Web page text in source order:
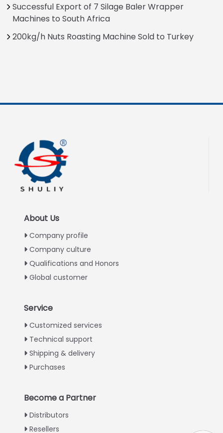
Successful Export of 7 Silage Baler Wrapper
Machines to South Africa
200kg/h Nuts Roasting Machine Sold to Turkey
About Us
Company profile
Company culture
Qualifications and Honors
Global customer
Service
Customized services
Technical support
Shipping & delivery
Purchases
Become a Partner
Distributors
Resellers
Urdu
Greek
Italian